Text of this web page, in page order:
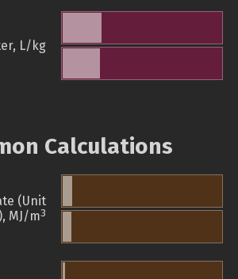
L/kg
Calculations
(Unit
MJ/m3